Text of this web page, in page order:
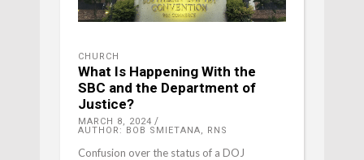
CHURCH
What Is Happening With the
SBC and the Department of
Justice?
MARCH 8, 2024
AUTHOR: BOB SMIETANA, RNS
Confusion over the status of a DOJ